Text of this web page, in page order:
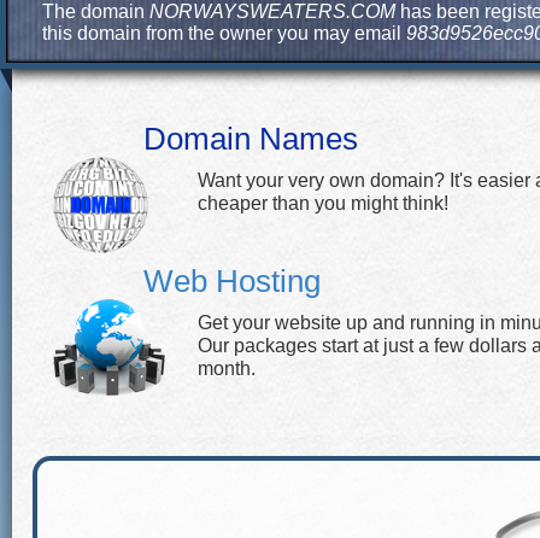
The domain NORWAYSWEATERS.COMhas been
this domain from the owner you may email
Domain Names
Want your very own domain? It's easier
cheaper than you might think!
Web Hosting
Get your website up and running in
Our packages start at just a few dollars
month.